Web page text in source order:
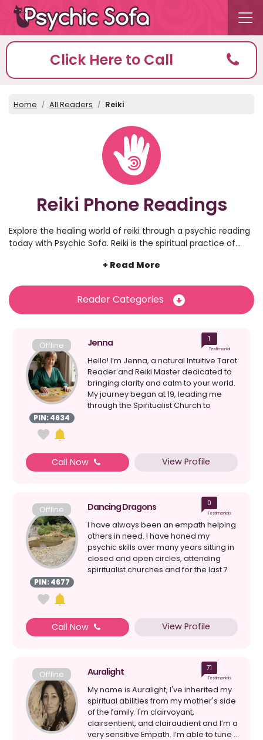
Click Here to Call
Home All Readers Reiki
Reiki Phone Readings
Explore the healing world of reiki through a psychic reading
today with Psychic Sofa. Reiki is the spiritual practice of
dispose of negative energy and promote relaxation, stress-
Sofa’s most talented and gifted reiki healers and dive into a
psychic reading that could help to offer you peace, clarity
and guidance, all over the phone. Browse the psychic
readers available right now and get connected in
moments to begin your reiki experience.
Reader Categories
Offline
PIN: 4634
Jenna 1
Testimonial
Hello! I’m Jenna, a natural Intuitive Tarot
Reader and Reiki Master dedicated to
bringing clarity and calm to your world.
My journey began at 19, leading me
through the Spiritualist Church to
Call Now View Profile
Offline
PIN: 4677
Dancing Dragons 0
Testimonials
I have always been an empath helping
others in need. I have honed my
psychic skills over many years sitting in
closed and open circles, attending
spiritualist churches and for the last 7
Call Now View Profile
Offline Auralight 71
Testimonials
My name is Auralight, I've inherited my
spiritual abilities from my mother's side
of the family. I'm clairvoyant,
clairsentient, and clairaudient and I’m a
very sensitive Empath. I’m able to tune ...